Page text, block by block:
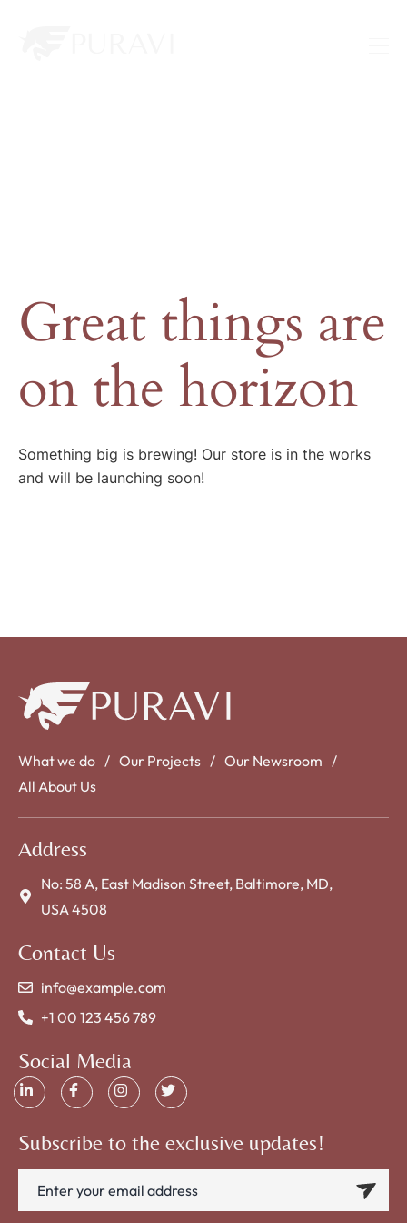
Great things are
on the horizon
Something big is brewing! Our store is in the works
and will be launching soon!
What we do Our Projects
Our Newsroom
All About Us
Address
No: 58 A, East Madison Street, Baltimore, MD,
USA 4508
Contact Us
info@example.com
+1 00 123 456 789
Social Media
Subscribe to the exclusive updates!